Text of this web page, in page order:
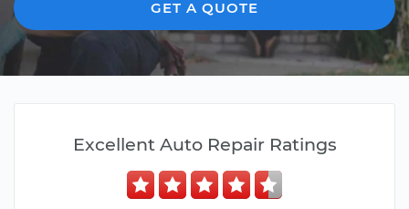
GET A QUOTE
Excellent Auto Repair Ratings